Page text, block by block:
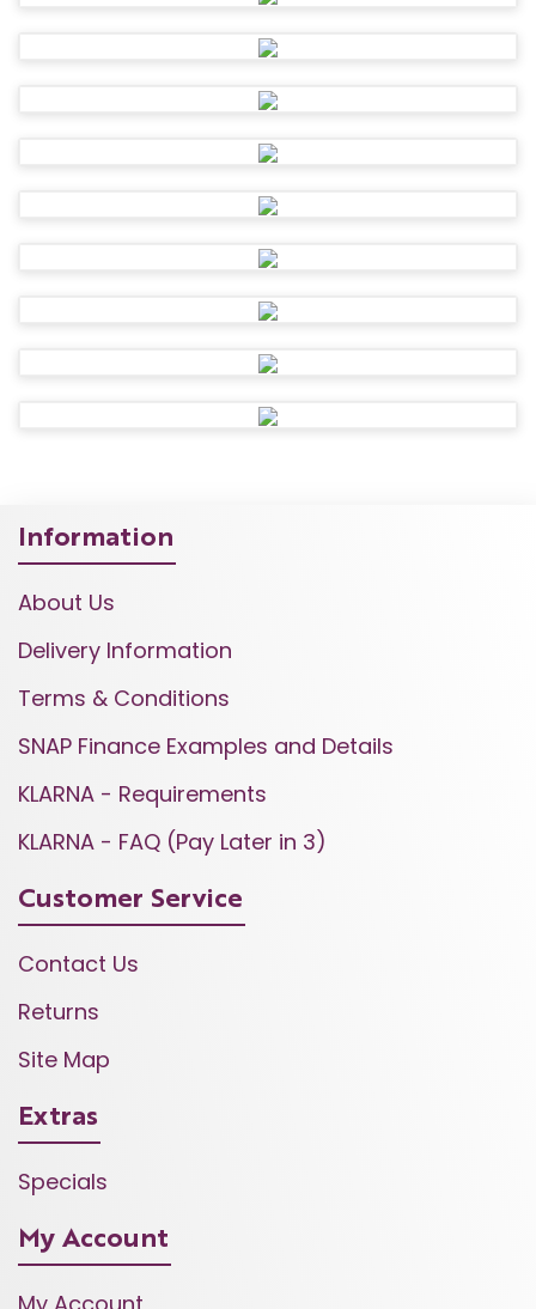
Information
About Us
Delivery Information
Terms & Conditions
SNAP Finance Examples and Details
KLARNA - Requirements
KLARNA - FAQ (Pay Later in 3)
Customer Service
Contact Us
Returns
Site Map
Extras
Specials
My Account